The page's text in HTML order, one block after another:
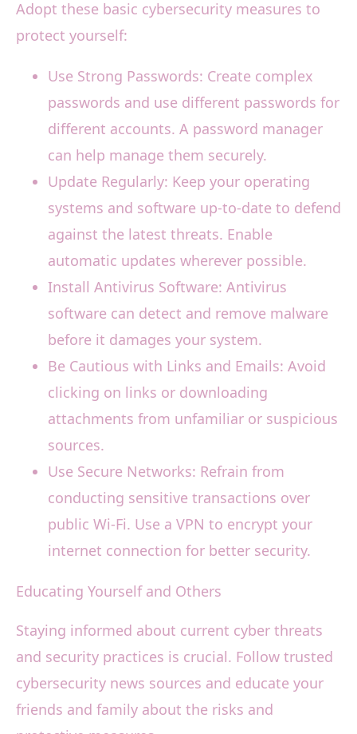
Adopt these basic cybersecurity measures to
protect yourself:
Use Strong Passwords: Create complex
passwords and use different passwords for
different accounts. A password manager
can help manage them securely.
Update Regularly: Keep your operating
systems and software up-to-date to defend
against the latest threats. Enable
automatic updates wherever possible.
Install Antivirus Software: Antivirus
software can detect and remove malware
before it damages your system.
Be Cautious with Links and Emails: Avoid
clicking on links or downloading
attachments from unfamiliar or suspicious
sources.
Use Secure Networks: Refrain from
conducting sensitive transactions over
public Wi-Fi. Use a VPN to encrypt your
internet connection for better security.
Educating Yourself and Others
Staying informed about current cyber threats
and security practices is crucial. Follow trusted
cybersecurity news sources and educate your
friends and family about the risks and